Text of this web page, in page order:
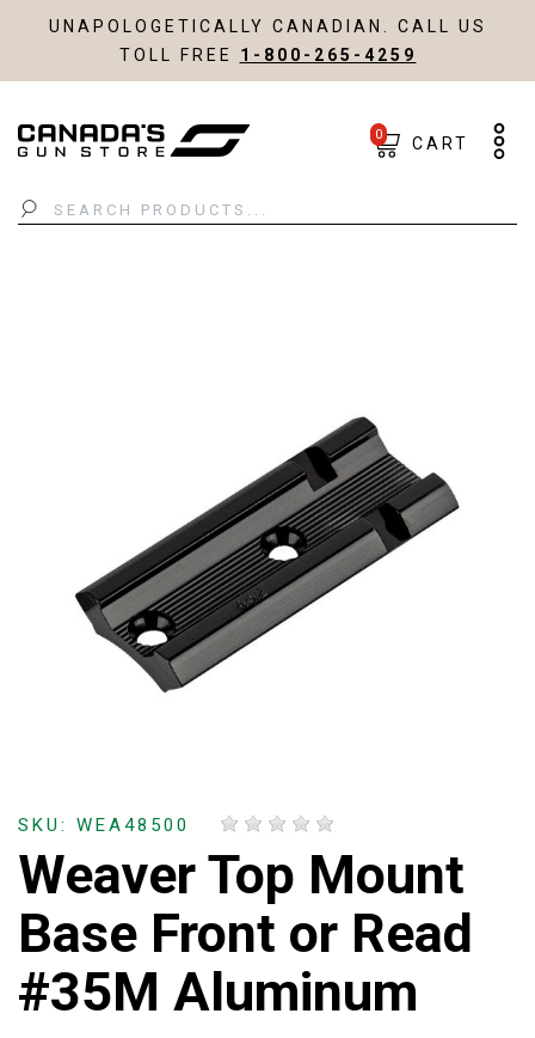
UNAPOLOGETICALLY CANADIAN. CALL US
TOLL FREE 1-800-265-4259
Search
0 CART
SKU: WEA48500
Weaver Top Mount
Base Front or Read
#35M Aluminum